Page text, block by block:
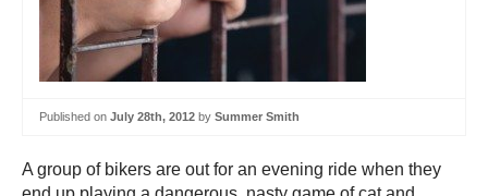
Published on July 28th, 2012 by Summer Smith
A group of bikers are out for an evening ride when they